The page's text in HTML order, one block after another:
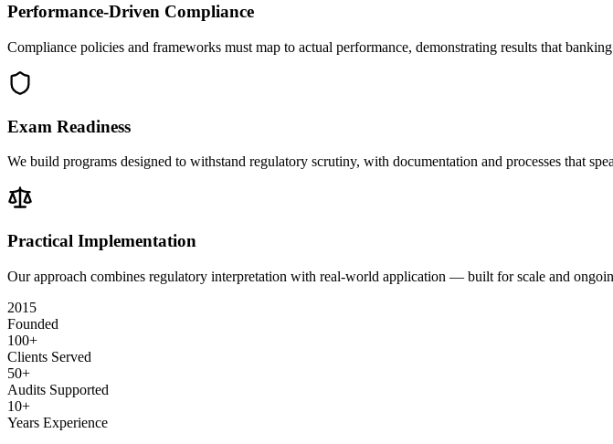
Performance-Driven Compliance
Compliance policies and frameworks must map to actual performance, demonstrating results that
Exam Readiness
We build programs designed to withstand regulatory scrutiny, with documentation and processes that
Practical Implementation
Our approach combines regulatory interpretation with real-world application — built for scale and
2015
Founded
100+
Clients Served
50+
Audits Supported
10+
Years Experience